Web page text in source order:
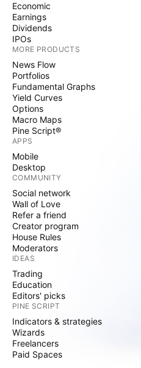
Economic
Earnings
Dividends
IPOs
MORE PRODUCTS
News Flow
Portfolios
Fundamental Graphs
Yield Curves
Options
Macro Maps
Pine Script®
APPS
Mobile
Desktop
COMMUNITY
Social network
Wall of Love
Refer a friend
Creator program
House Rules
Moderators
IDEAS
Trading
Education
Editors' picks
PINE SCRIPT
Indicators & strategies
Wizards
Freelancers
Paid Spaces